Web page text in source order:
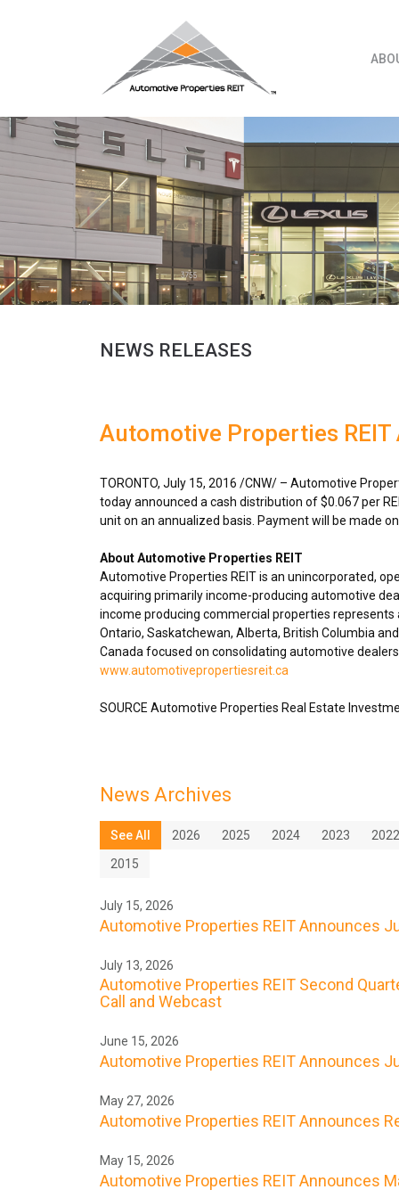
NEWS RELEASES
Automotive Properties
TORONTO, July 15, 2016 /CNW/ – Automotive
today announced a cash distribution of$0.067per
unit on an annualized basis. Payment will be made on
About Automotive Properties REIT
Automotive Properties REIT is an unincorporated,
acquiring primarily income-producing automotive
income producing commercial properties
Ontario, Saskatchewan, Alberta, British Columbia
Canada focused on consolidating automotive
www.automotivepropertiesreit.ca
SOURCE Automotive Properties Real Estate
News Archives
See All 2026 2025 2024 2023 2022
2015
July 15, 2026
Automotive Properties REIT Announces
July 13, 2026
Automotive Properties REIT Second
Call and Webcast
June 15, 2026
Automotive Properties REIT Announces
May 27, 2026
Automotive Properties REIT Announces
May 15, 2026
Automotive Properties REIT Announces